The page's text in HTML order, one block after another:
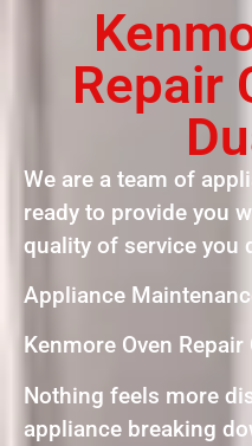
Repair
We are a team of
ready to provide you
quality of service you
Appliance
Kenmore Oven
Nothing feels more
appliance breaking